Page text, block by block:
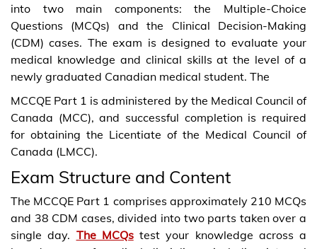
into two main components: the Multiple-Choice
Questions (MCQs) and the Clinical Decision-Making
(CDM) cases. The exam is designed to evaluate your
medical knowledge and clinical skills at the level of a
newly graduated Canadian medical student. The
MCCQE Part 1 is administered by the Medical Council of
Canada (MCC), and successful completion is required
for obtaining the Licentiate of the Medical Council of
Canada (LMCC).
Exam Structure and Content
The MCCQE Part 1 comprises approximately 210 MCQs
and 38 CDM cases, divided into two parts taken over a
single day. The MCQstest your knowledge across a